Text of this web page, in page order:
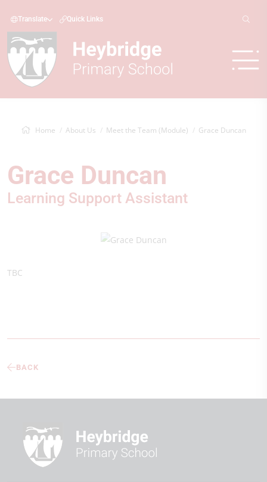
Translate Quick Links
Home About Us Meet the Team (Module) Grace Duncan
Grace Duncan
Learning Support Assistant
TBC
BACK